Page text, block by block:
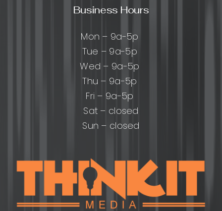
Business Hours
Mon – 9a-5p
Tue – 9a-5p
Wed – 9a-5p
Thu – 9a-5p
Fri – 9a-5p
Sat – closed
Sun – closed